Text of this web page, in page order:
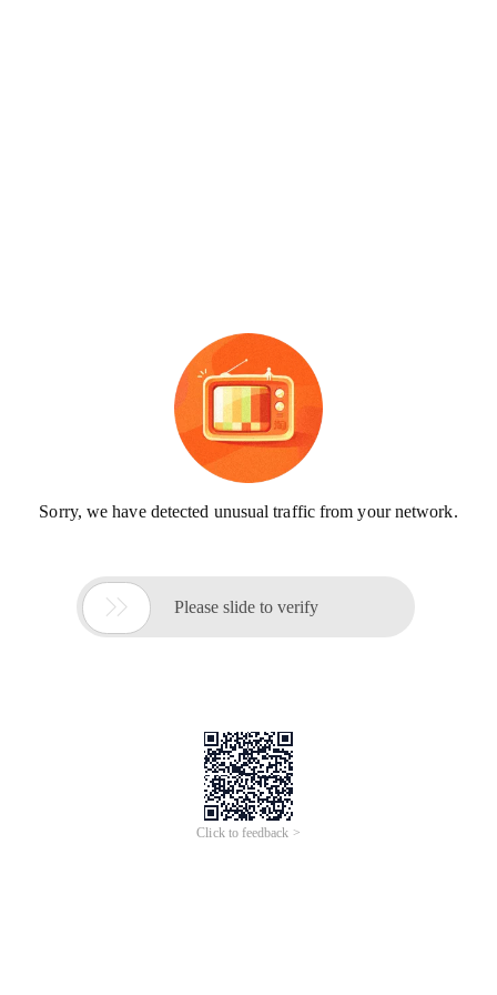
Sorry, we have detected unusual traffic from your network.
 Please slide to verify
Click to feedback >